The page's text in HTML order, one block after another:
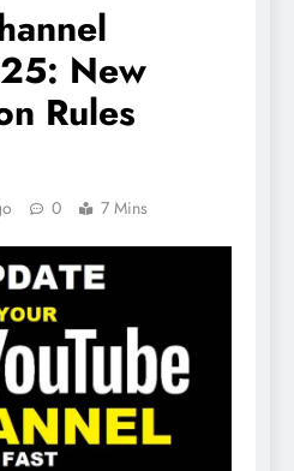
New
Rules
0 7 Mins